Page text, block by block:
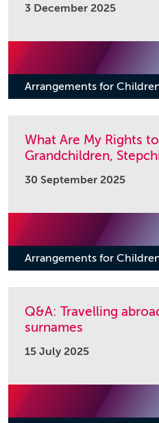
3 December 2025
Arrangements for
What Are My Rights
Grandchildren,
30 September 2025
Arrangements for
Q&A: Travelling
surnames
15 July 2025